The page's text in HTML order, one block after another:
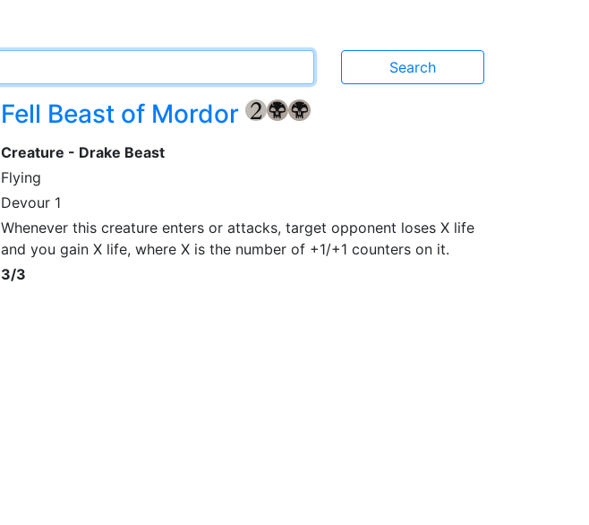
Fell Beast of Mordor {2} {B} {B}
Creature - Drake Beast
Flying
Devour 1
Whenever this creature enters or attacks, target opponent loses X life
and you gain X life, where X is the number of +1/+1 counters on it.
3/3